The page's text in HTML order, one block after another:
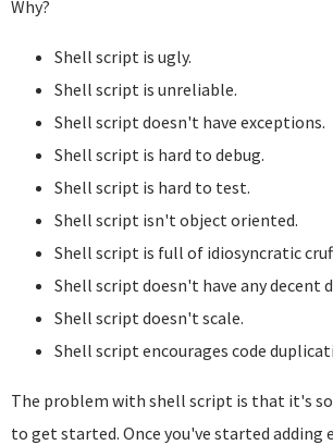
Why?
Shell script is ugly.
Shell script is unreliable.
Shell script doesn't have exceptions.
Shell script is hard to debug.
Shell script is hard to test.
Shell script isn't object oriented.
Shell script is full of idiosyncratic
Shell script doesn't have any decent
Shell script doesn't scale.
Shell script encourages code
The problem with shell script is that it's so
to get started. Once you've started adding